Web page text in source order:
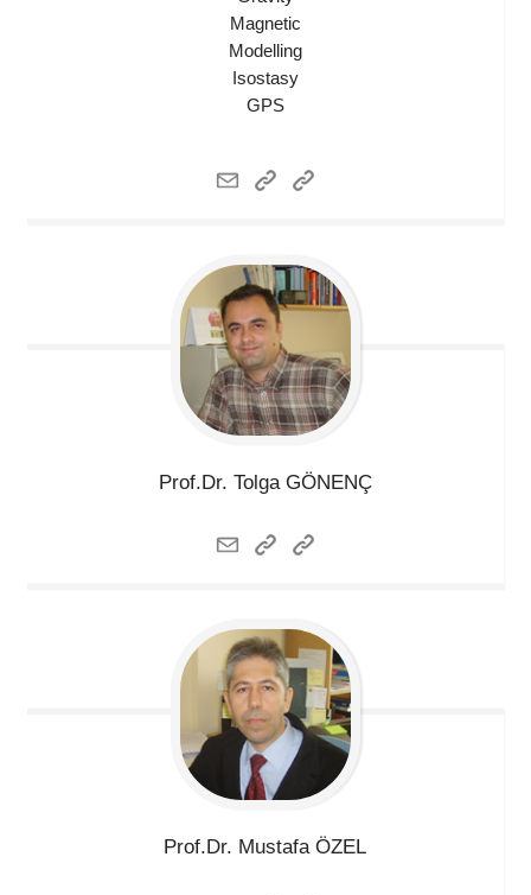
Magnetic
Modelling
Isostasy
GPS
Prof.Dr. Tolga GÖNENÇ
Prof.Dr. Mustafa ÖZEL